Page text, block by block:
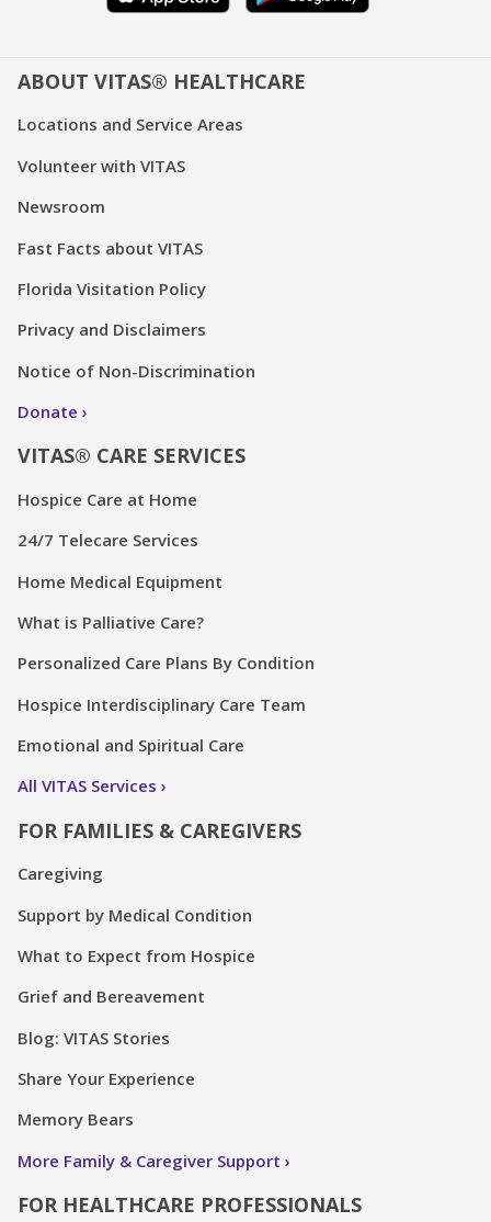
ABOUT VITAS® HEALTHCARE
Locations and Service Areas
Volunteer with VITAS
Newsroom
Fast Facts about VITAS
Florida Visitation Policy
Privacy and Disclaimers
Notice of Non-Discrimination
Donate
VITAS® CARE SERVICES
Hospice Care at Home
24/7 Telecare Services
Home Medical Equipment
What is Palliative Care?
Personalized Care Plans By Condition
Hospice Interdisciplinary Care Team
Emotional and Spiritual Care
All VITAS Services
FOR FAMILIES & CAREGIVERS
Caregiving
Support by Medical Condition
What to Expect from Hospice
Grief and Bereavement
Blog: VITAS Stories
Share Your Experience
Memory Bears
More Family & Caregiver Support
FOR HEALTHCARE PROFESSIONALS